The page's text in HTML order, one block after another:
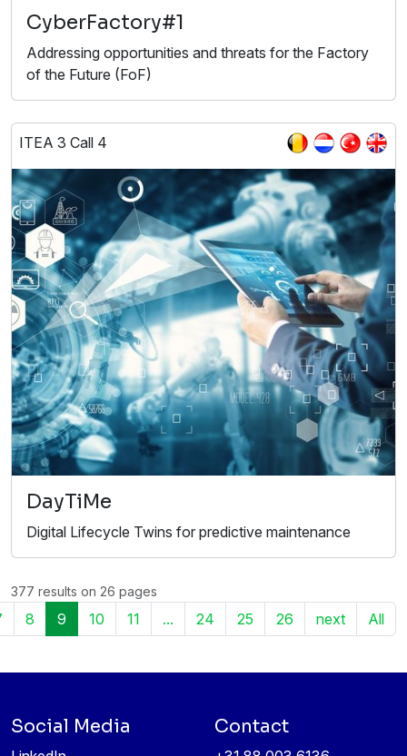
CyberFactory#1
Addressing opportunities and threats for the Factory
of the Future (FoF)
ITEA 3 Call 4
DayTiMe
Digital Lifecycle Twins for predictive maintenance
377 results on 26 pages
8 9 10 11 ... 24 25 26 next All
Social Media Contact